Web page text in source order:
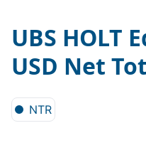
UBS HOLT
USD Net
NTR